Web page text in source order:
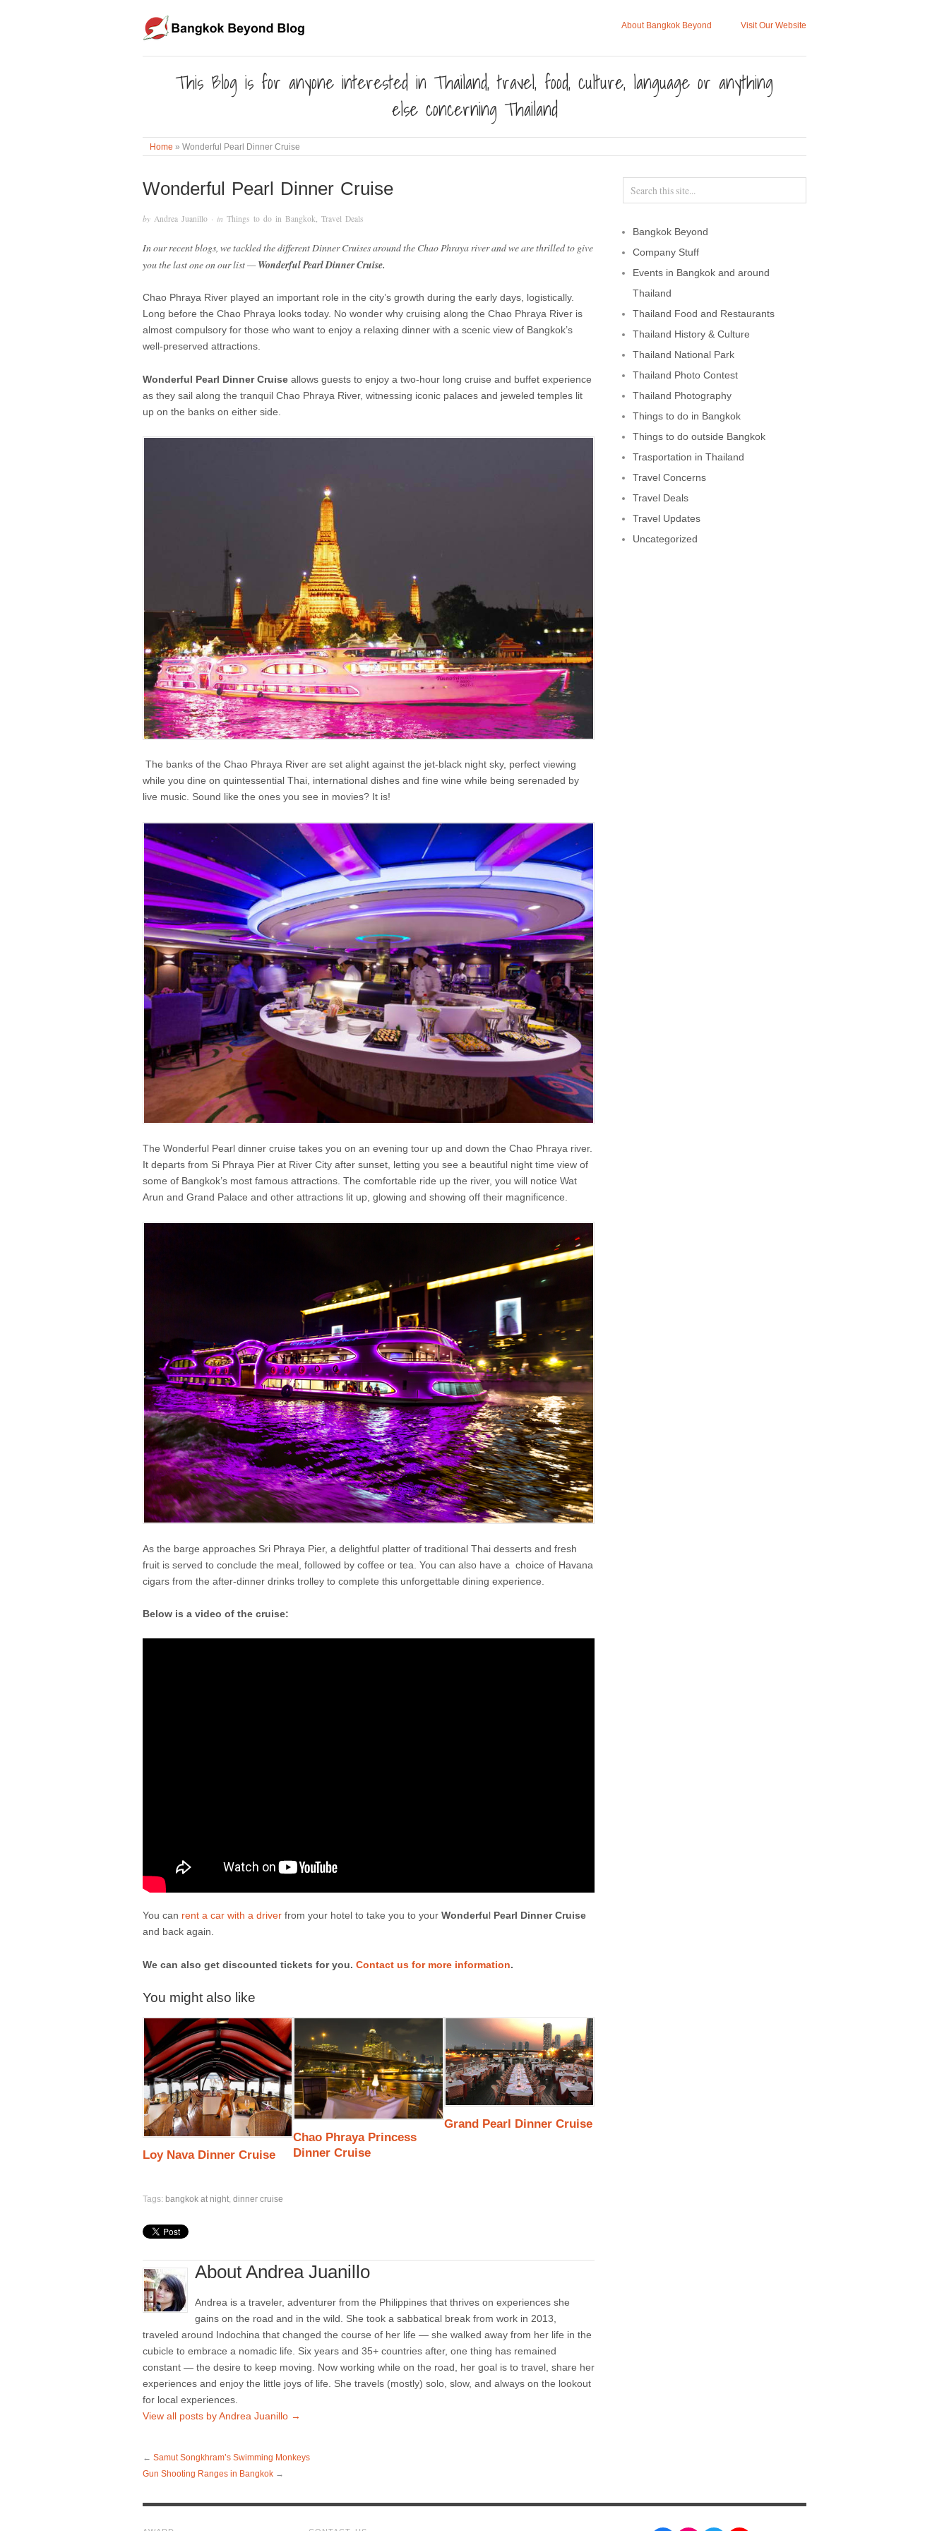
About Bangkok Beyond Visit Our Website
This Blog is for anyone interested in Thailand, travel, food, culture, language or anything
else concerning Thailand
Home » Wonderful Pearl Dinner Cruise
Wonderful Pearl Dinner Cruise
by Andrea Juanillo · in Things to do in Bangkok Travel Deals
In our recent blogs, we tackled the different Dinner Cruises around the Chao Phraya river and we are thrilled to give
you the last one on our list —Wonderful Pearl Dinner Cruise.
Chao Phraya River played an important role in the city’s growth during the early days, logistically.
Long before the Chao Phraya looks today. No wonder why cruising along the Chao Phraya River is
almost compulsory for those who want to enjoy a relaxing dinner with a scenic view of Bangkok’s
well-preserved attractions.
Wonderful Pearl Dinner Cruise allows guests to enjoy a two-hour long cruise and buffet experience
as they sail along the tranquil Chao Phraya River, witnessing iconic palaces and jeweled temples lit
up on the banks on either side.
The banks of the Chao Phraya River are set alight against the jet-black night sky, perfect viewing
while you dine on quintessential Thai, international dishes and fine wine while being serenaded by
live music. Sound like the ones you see in movies? It is!
The Wonderful Pearl dinner cruise takes you on an evening tour up and down the Chao Phraya river.
It departs from Si Phraya Pier at River City after sunset, letting you see a beautiful night time view of
some of Bangkok’s most famous attractions. The comfortable ride up the river, you will notice Wat
Arun and Grand Palace and other attractions lit up, glowing and showing off their magnificence.
As the barge approaches Sri Phraya Pier, a delightful platter of traditional Thai desserts and fresh
fruit is served to conclude the meal, followed by coffee or tea. You can also have a choice of Havana
cigars from the after-dinner drinks trolley to complete this unforgettable dining experience.
Below is a video of the cruise:
You can rent a car with a driver from your hotel to take you to your Wonderful Pearl Dinner Cruise
and back again.
We can also get discounted tickets for you. Contact us for more information.
You might also like
Loy Nava Dinner Cruise
Chao Phraya Princess
Dinner Cruise
Grand Pearl Dinner Cruise
Tags: bangkok at night dinner cruise
About Andrea Juanillo
Andrea is a traveler, adventurer from the Philippines that thrives on experiences she
gains on the road and in the wild. She took a sabbatical break from work in 2013,
traveled around Indochina that changed the course of her life — she walked away from her life in the
cubicle to embrace a nomadic life. Six years and 35+ countries after, one thing has remained
constant — the desire to keep moving. Now working while on the road, her goal is to travel, share her
experiences and enjoy the little joys of life. She travels (mostly) solo, slow, and always on the lookout
for local experiences.
View all posts by Andrea Juanillo →
← Samut Songkhram’s Swimming Monkeys
Gun Shooting Ranges in Bangkok →
Bangkok Beyond
Company Stuff
Events in Bangkok and around
Thailand
Thailand Food and Restaurants
Thailand History & Culture
Thailand National Park
Thailand Photo Contest
Thailand Photography
Things to do in Bangkok
Things to do outside Bangkok
Trasportation in Thailand
Travel Concerns
Travel Deals
Travel Updates
Uncategorized